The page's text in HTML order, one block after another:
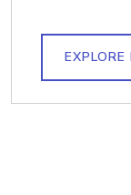
EXPLORE